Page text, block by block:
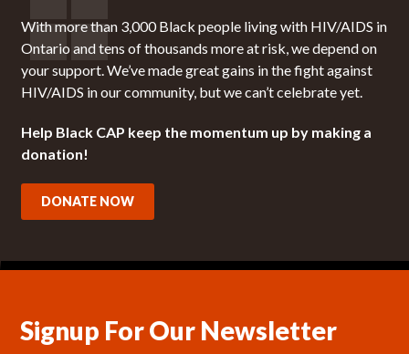
With more than 3,000 Black people living with HIV/AIDS in
Ontario and tens of thousands more at risk, we depend on
your support. We’ve made great gains in the fight against
HIV/AIDS in our community, but we can’t celebrate yet.
Help Black CAP keep the momentum up by making a
donation!
DONATE NOW
Signup For Our Newsletter